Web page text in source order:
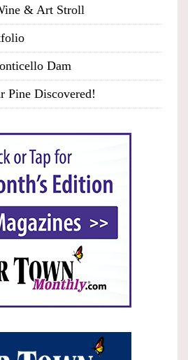
& Art Stroll
Dam
Pine Discovered!